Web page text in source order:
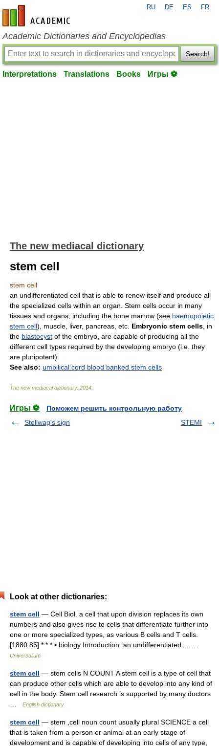
en-academic.com
RU DE ES FR
Academic Dictionaries and Encyclopedias
Search!
Interpretations Translations Books Игры ⚽
The new mediacal dictionary
stem cell
stem cell
an undifferentiated cell that is able to renew itself and produce all
the specialized cells within an organ. Stem cells occur in many
tissues and organs, including the bone marrow (see haemopoietic
stem cell) , muscle, liver, pancreas, etc. Embryonic stem cells , in
the blastocyst of the embryo, are capable of producing all the
different cell types required by the developing embryo (i.e. they
are pluripotent).
See also: umbilical cord blood banked stem cells
The new mediacal dictionary. 2014
Игры ⚽
Поможем решить контрольную работу
Stellwag's sign
STEMI
Look at other dictionaries:
stem cell — Cell Biol. a cell that upon division replaces its own
numbers and also gives rise to cells that differentiate further into
one or more specialized types, as various B cells and T cells.
[1880 85] * * * ▪ biology Introduction an undifferentiated… …
Universalium
stem cell — stem cells N COUNT A stem cell is a type of cell that
can produce other cells which are able to develop into any kind of
cell in the body. Stem cell research is supported by many doctors
English dictionary
stem cell — stem ,cell noun count usually plural SCIENCE a cell
that is taken from a person or animal at an early stage of
development and is capable of developing into cells of any type,